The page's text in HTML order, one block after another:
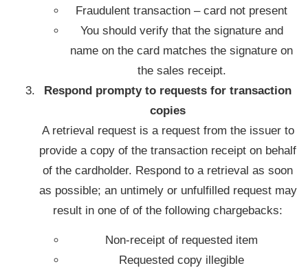
Fraudulent transaction – card not present
You should verify that the signature and
name on the card matches the signature on
the sales receipt.
Respond prompty to requests for transaction
copies
A retrieval request is a request from the issuer to
provide a copy of the transaction receipt on behalf
of the cardholder. Respond to a retrieval as soon
as possible; an untimely or unfulfilled request may
result in one of of the following chargebacks:
Non-receipt of requested item
Requested copy illegible